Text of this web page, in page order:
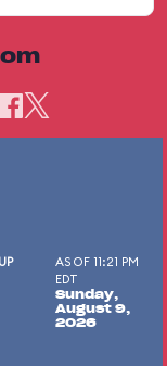
AS OF 11:21 PM
EDT
Sunday,
August 9,
2026